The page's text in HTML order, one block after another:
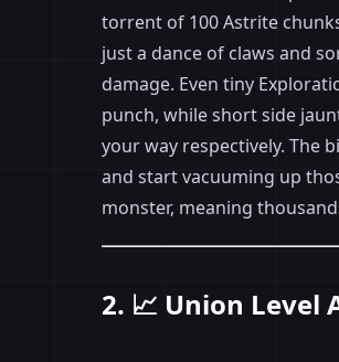
torrent of 100 Astrite
just a dance of claws and
damage. Even tiny
punch, while short side
your way respectively.
and start vacuuming up
monster, meaning
2. 📈 Union Level